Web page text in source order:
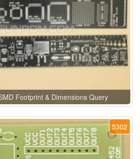
Footprint & Dimensions Query
5302